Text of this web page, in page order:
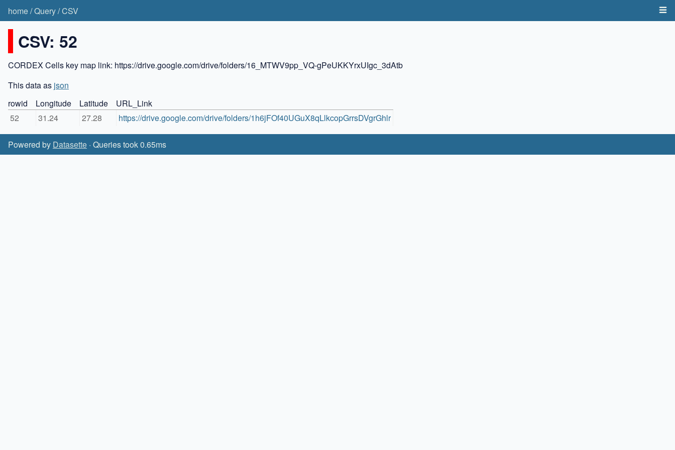
home/Query/CSV
CSV: 52
CORDEX Cells key map link: https://drive.google.com/drive/folders/16_MTWV9pp_VQ-gPeUKKYrxUIgc_3dAtb
This data as json
rowid
Longitude Latitude
URL_Link
52
31.24 27.28 https://drive.google.com/drive/folders/1h6jFOf40UGuX8qLlkcopGrrsDVgrGhlr
Powered by Datasette · Queries took 0.65ms